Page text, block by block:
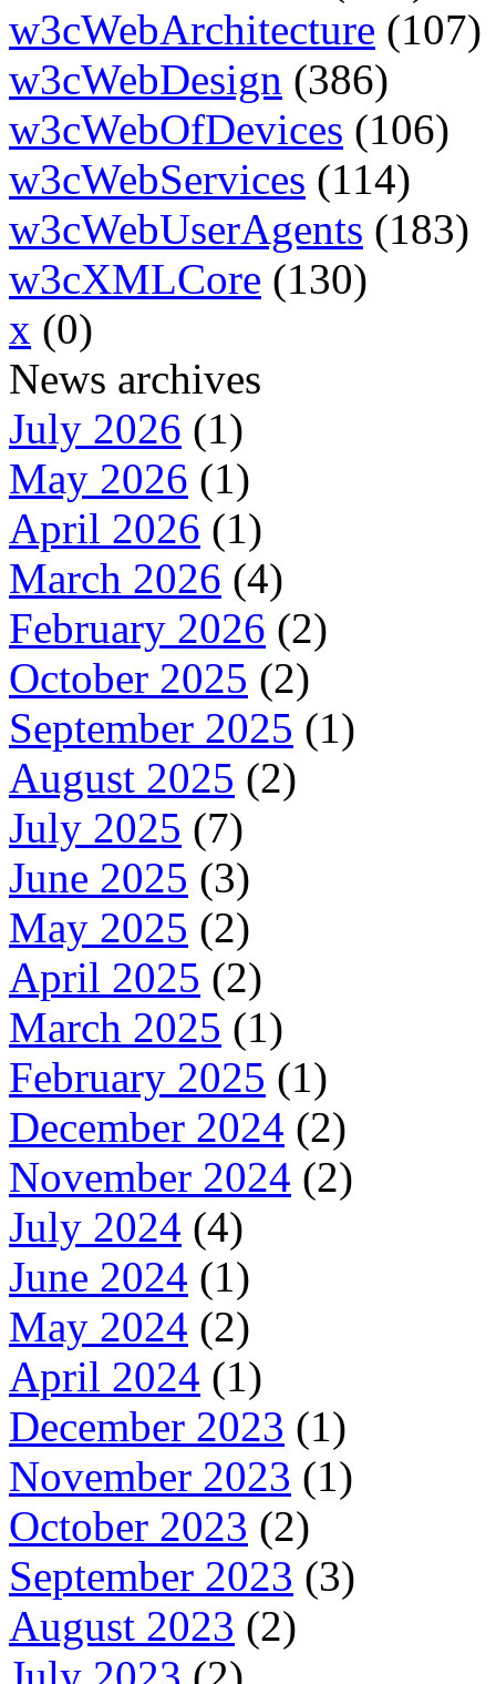
w3cWebArchitecture (107)
w3cWebDesign (386)
w3cWebOfDevices (106)
w3cWebServices (114)
w3cWebUserAgents (183)
w3cXMLCore (130)
x (0)
News archives
July 2026 (1)
May 2026 (1)
April 2026 (1)
March 2026 (4)
February 2026 (2)
October 2025 (2)
September 2025 (1)
August 2025 (2)
July 2025 (7)
June 2025 (3)
May 2025 (2)
April 2025 (2)
March 2025 (1)
February 2025 (1)
December 2024 (2)
November 2024 (2)
July 2024 (4)
June 2024 (1)
May 2024 (2)
April 2024 (1)
December 2023 (1)
November 2023 (1)
October 2023 (2)
September 2023 (3)
August 2023 (2)